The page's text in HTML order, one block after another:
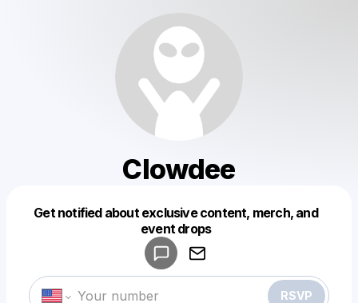
Clowdee
Get notified about exclusive content, merch, and
event drops
RSVP
Make a drop like this